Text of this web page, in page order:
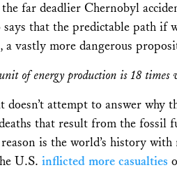
far deadlier Chernobyl
that the predictable path if
a vastly more dangerous
of energy production is 18
doesn’t attempt to answer why
that result from the fossil
is the world’s history
U.S. inflicted more casualties